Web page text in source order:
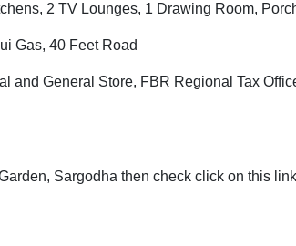
2 TV Lounges, 1 Drawing Room,
Gas, 40 Feet Road
and General Store, FBR Regional Tax
Sargodha then check click on this link